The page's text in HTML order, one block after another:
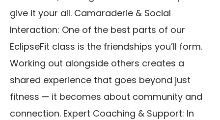
give it your all. Camaraderie & Social
Interaction: One of the best parts of our
EclipseFit class is the friendships you’ll form.
Working out alongside others creates a
shared experience that goes beyond just
fitness — it becomes about community and
connection. Expert Coaching & Support: In